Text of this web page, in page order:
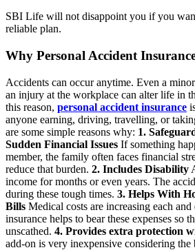
SBI Life will not disappoint you if you
reliable plan.
Why Personal Accident
Accidents can occur anytime. Even a
an injury at the workplace can alter life in
this reason, personal accident insurance
anyone earning, driving, travelling, or
are some simple reasons why: 1.
Sudden Financial Issues If something
member, the family often faces financial
reduce that burden. 2. Includes Disability
income for months or even years. The
during these tough times. 3. Helps With
Bills Medical costs are increasing each
insurance helps to bear these expenses so
unscathed. 4. Provides extra protection
add-on is very inexpensive considering the